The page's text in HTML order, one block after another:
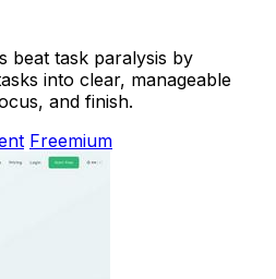
beat task paralysis by
into clear, manageable
and finish.
Freemium